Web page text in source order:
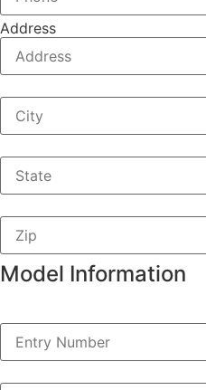
Address
Model Information